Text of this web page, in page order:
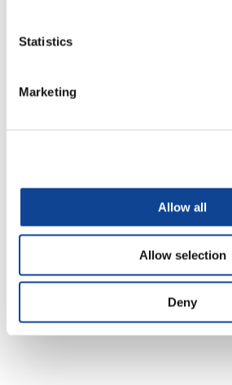
Statistics
Marketing
Allow all
Allow selection
Deny
To view this video, you need to
Support to United World
“Juntos para Cuidar –